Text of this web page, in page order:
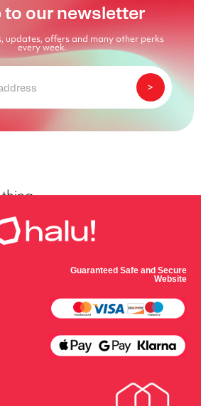
to our newsletter
updates, offers and many other perks
every week.
thing
FOLLOW US
Guaranteed Safe and Secure
Website